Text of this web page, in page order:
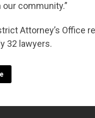
community.”
Attorney’s Office
32 lawyers.